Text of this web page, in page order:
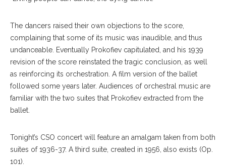
The dancers raised their own objections to the score,
complaining that some of its music was inaudible, and thus
undanceable. Eventually Prokofiev capitulated, and his 1939
revision of the score reinstated the tragic conclusion, as well
as reinforcing its orchestration. A film version of the ballet
followed some years later. Audiences of orchestral music are
familiar with the two suites that Prokofiev extracted from the
ballet.
Tonight’s CSO concert will feature an amalgam taken from both
suites of 1936-37. A third suite, created in 1956, also exists (Op.
101).